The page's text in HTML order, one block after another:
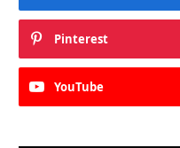
Pinterest
YouTube